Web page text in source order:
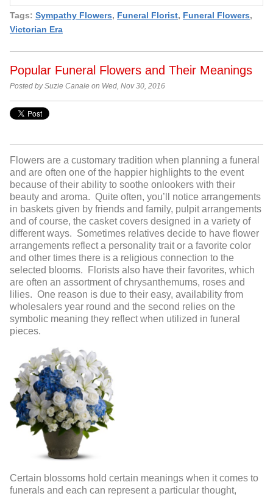
Tags: Sympathy Flowers, Funeral Florist, Funeral Flowers,
Victorian Era
Popular Funeral Flowers and Their Meanings
Posted by Suzie Canale on Wed, Nov 30, 2016
Flowers are a customary tradition when planning a funeral
and are often one of the happier highlights to the event
because of their ability to soothe onlookers with their
beauty and aroma. Quite often, you’ll notice arrangements
in baskets given by friends and family, pulpit arrangements
and of course, the casket covers designed in a variety of
different ways. Sometimes relatives decide to have flower
arrangements reflect a personality trait or a favorite color
and other times there is a religious connection to the
selected blooms. Florists also have their favorites, which
are often an assortment of chrysanthemums, roses and
lilies. One reason is due to their easy, availability from
wholesalers year round and the second relies on the
symbolic meaning they reflect when utilized in funeral
pieces.
Certain blossoms hold certain meanings when it comes to
funerals and each can represent a particular thought,